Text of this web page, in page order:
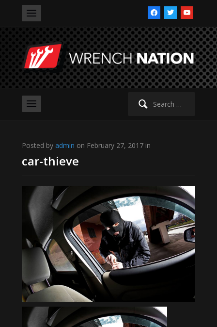
facebooktwitteryoutube
Search
Posted by admin on February 27, 2017 in
car-thieve